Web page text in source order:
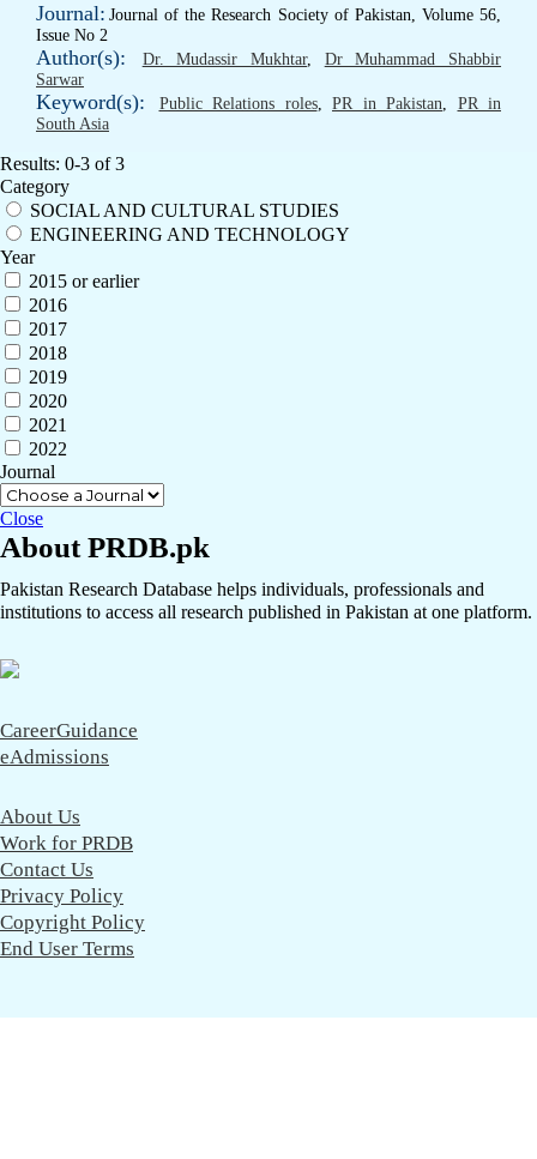
Journal: Journal of the Research Society of Pakistan, Volume 56,
Issue No 2
Author(s): Dr. Mudassir Mukhtar, Dr Muhammad Shabbir
Sarwar
Keyword(s): Public Relations roles, PR in Pakistan, PR in
South Asia
Results: 0-3 of 3
Category
SOCIAL AND CULTURAL STUDIES
ENGINEERING AND TECHNOLOGY
Year
2015 or earlier
2016
2017
2018
2019
2020
2021
2022
Journal
Close
About PRDB.pk
Pakistan Research Database helps individuals, professionals and
institutions to access all research published in Pakistan at one platform.
CareerGuidance
eAdmissions
About Us
Work for PRDB
Contact Us
Privacy Policy
Copyright Policy
End User Terms